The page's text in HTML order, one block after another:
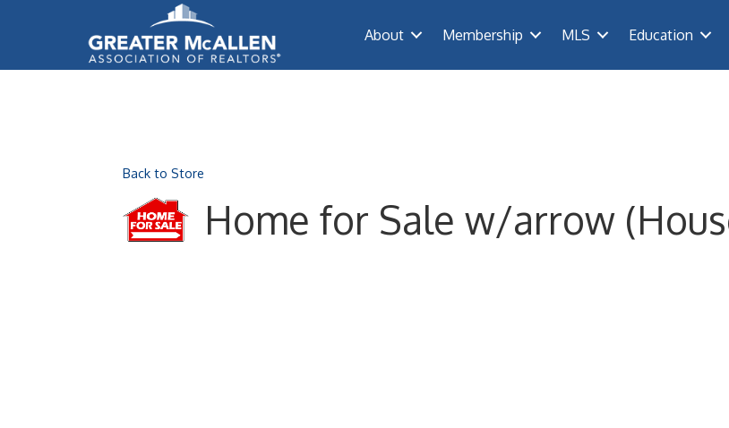
About Membership MLS Education
Back to Store
Home for Sale w/arrow